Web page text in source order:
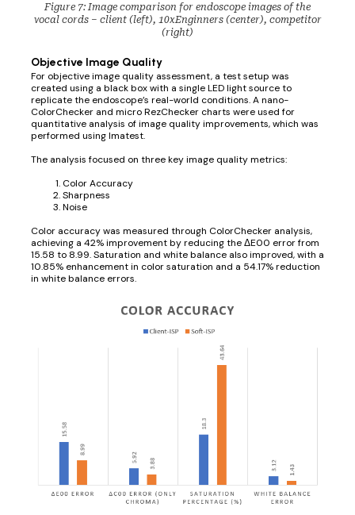
Figure 7: Image comparison for endoscope images of the
vocal cords – client (left), 10xEnginners (center), competitor
(right)
Objective Image Quality
For objective image quality assessment, a test setup was
created using a black box with a single LED light source to
replicate the endoscope’s real-world conditions. A nano-
ColorChecker and micro RezChecker charts were used for
quantitative analysis of image quality improvements, which was
performed using Imatest.
The analysis focused on three key image quality metrics:
Color Accuracy
Sharpness
Noise
Color accuracy was measured through ColorChecker analysis,
achieving a 42% improvement by reducing the ΔE00 error from
15.58 to 8.99. Saturation and white balance also improved, with a
10.85% enhancement in color saturation and a 54.17% reduction
in white balance errors.